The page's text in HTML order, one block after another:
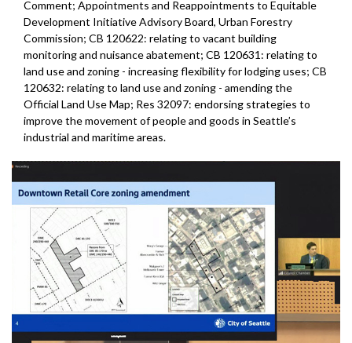
Comment; Appointments and Reappointments to Equitable
Development Initiative Advisory Board, Urban Forestry
Commission; CB 120622: relating to vacant building
monitoring and nuisance abatement; CB 120631: relating to
land use and zoning - increasing flexibility for lodging uses; CB
120632: relating to land use and zoning - amending the
Official Land Use Map; Res 32097: endorsing strategies to
improve the movement of people and goods in Seattle’s
industrial and maritime areas.